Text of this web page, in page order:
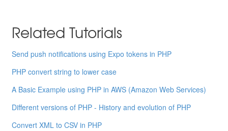
Related Tutorials
Send push notifications using Expo tokens in PHP
PHP convert string to lower case
A Basic Example using PHP in AWS (Amazon Web Services)
Different versions of PHP - History and evolution of PHP
Convert XML to CSV in PHP